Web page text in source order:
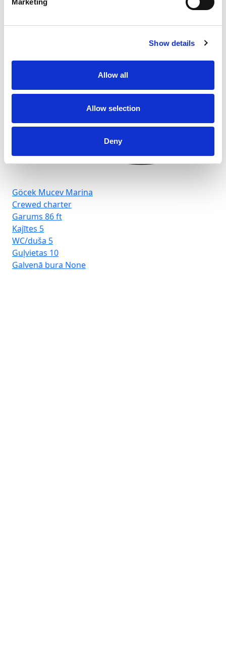
Marketing
Show details
Allow all
Allow selection
Deny
Göcek Mucev Marina
Crewed charter
Garums 86 ft
Kajītes 5
WC/duša 5
Guļvietas 10
Galvenā bura None